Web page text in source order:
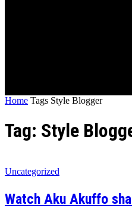
Home Tags Style Blogger
Tag: Style
Uncategorized
Watch Aku Akuffo